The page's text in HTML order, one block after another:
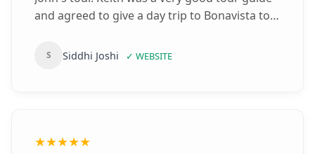
and agreed to give a day trip to Bonavista to
and then back returning to St John's!! We
highway as they have been known to cross
S Siddhi Joshi ✓ WEBSITE
★★★★★